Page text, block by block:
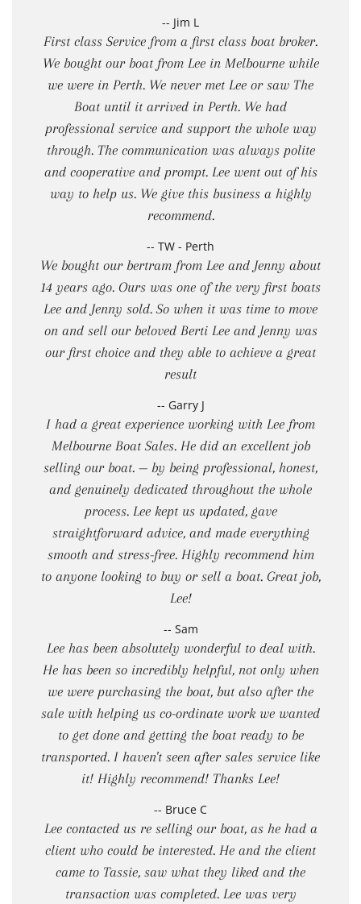
-- Jim L
First class Service from a first class boat broker.
We bought our boat from Lee in Melbourne while
we were in Perth. We never met Lee or saw The
Boat until it arrived in Perth. We had
professional service and support the whole way
through. The communication was always polite
and cooperative and prompt. Lee went out of his
way to help us. We give this business a highly
recommend.
-- TW - Perth
We bought our bertram from Lee and Jenny about
14 years ago. Ours was one of the very first boats
Lee and Jenny sold. So when it was time to move
on and sell our beloved Berti Lee and Jenny was
our first choice and they able to achieve a great
result
-- Garry J
I had a great experience working with Lee from
Melbourne Boat Sales. He did an excellent job
selling our boat. — by being professional, honest,
and genuinely dedicated throughout the whole
process. Lee kept us updated, gave
straightforward advice, and made everything
smooth and stress-free. Highly recommend him
to anyone looking to buy or sell a boat. Great job,
Lee!
-- Sam
Lee has been absolutely wonderful to deal with.
He has been so incredibly helpful, not only when
we were purchasing the boat, but also after the
sale with helping us co-ordinate work we wanted
to get done and getting the boat ready to be
transported. I haven't seen after sales service like
it! Highly recommend! Thanks Lee!
-- Bruce C
Lee contacted us re selling our boat, as he had a
client who could be interested. He and the client
came to Tassie, saw what they liked and the
transaction was completed. Lee was very